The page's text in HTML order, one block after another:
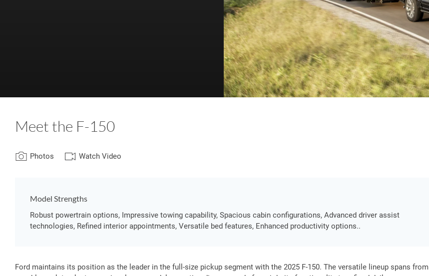
Meet the F-150
Photos Watch Video
Model Strengths
Robust powertrain options, Impressive towing capability, Spacious cabin configurations, Advanced driver assist
technologies, Refined interior appointments, Versatile bed features, Enhanced productivity options..
Ford maintains its position as the leader in the full-size pickup segment with the 2025 F-150. The versatile lineup spans from